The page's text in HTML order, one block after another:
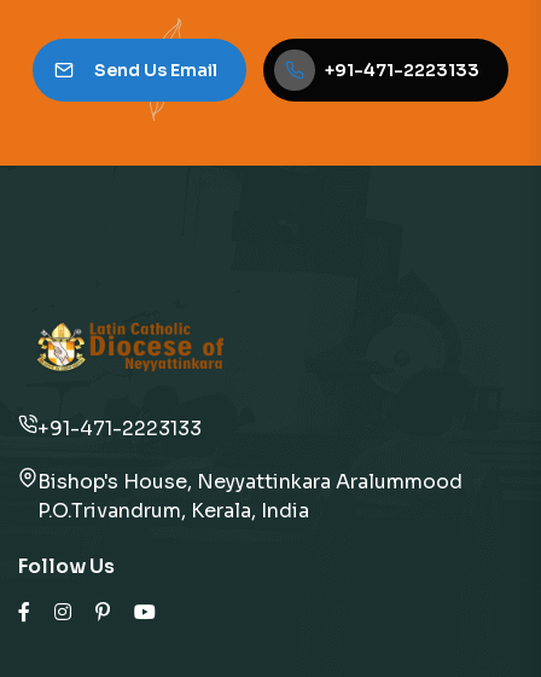
Send Us Email +91-471-2223133
+91-471-2223133
Bishop's House, Neyyattinkara Aralummood
P.O.Trivandrum, Kerala, India
Follow Us